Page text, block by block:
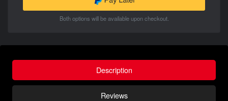
Both options will be available upon checkout.
Description
Reviews